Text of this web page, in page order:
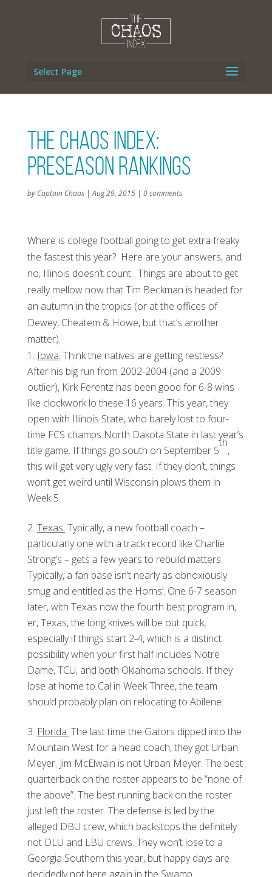
Select Page
The Chaos Index:
Preseason Rankings
by Captain Chaos|Aug 29, 2015| 0 comments
Where is college football going to get extra freaky
the fastest this year? Here are your answers, and
no, Illinois doesn’t count. Things are about to get
really mellow now that Tim Beckman is headed for
an autumn in the tropics (or at the offices of
Dewey, Cheatem & Howe, but that’s another
matter).
Iowa. Think the natives are getting restless?
After his big run from 2002-2004 (and a 2009
outlier), Kirk Ferentz has been good for 6-8 wins
like clockwork lo these 16 years. This year, they
open with Illinois State, who barely lost to four-
time FCS champs North Dakota State in last year’s
title game. If things go south on September 5
th
,
this will get very ugly very fast. If they don’t, things
won’t get weird until Wisconsin plows them in
Week 5.
Texas. Typically, a new football coach –
particularly one with a track record like Charlie
Strong’s – gets a few years to rebuild matters.
Typically, a fan base isn’t nearly as obnoxiously
smug and entitled as the Horns’. One 6-7 season
later, with Texas now the fourth best program in,
er, Texas, the long knives will be out quick,
especially if things start 2-4, which is a distinct
possibility when your first half includes Notre
Dame, TCU, and both Oklahoma schools. If they
lose at home to Cal in Week Three, the team
should probably plan on relocating to Abilene.
Florida. The last time the Gators dipped into the
Mountain West for a head coach, they got Urban
Meyer. Jim McElwain is not Urban Meyer. The best
quarterback on the roster appears to be “none of
the above”. The best running back on the roster
just left the roster. The defense is led by the
alleged DBU crew, which backstops the definitely
not DLU and LBU crews. They won’t lose to a
Georgia Southern this year, but happy days are
decidedly not here again in the Swamp.